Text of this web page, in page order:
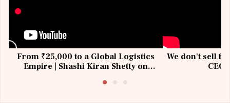
From ₹25,000 to a Global Logistics
Empire | Shashi Kiran Shetty on
We don't sell